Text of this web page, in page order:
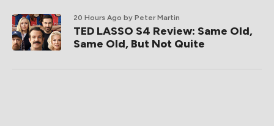
20 Hours Ago by Peter Martin
TED LASSO S4 Review: Same Old,
Same Old, But Not Quite